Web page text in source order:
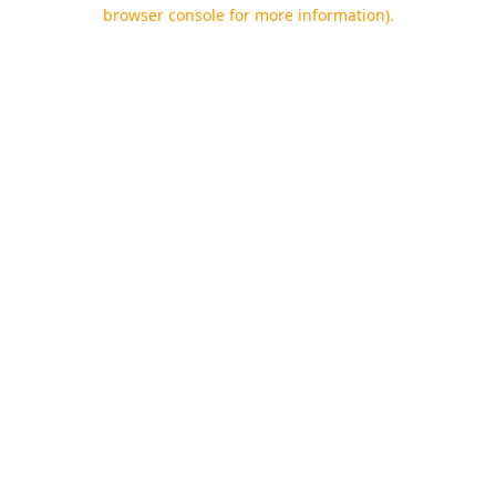
browser console for more information).